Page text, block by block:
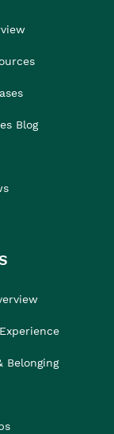
Blog
Belonging